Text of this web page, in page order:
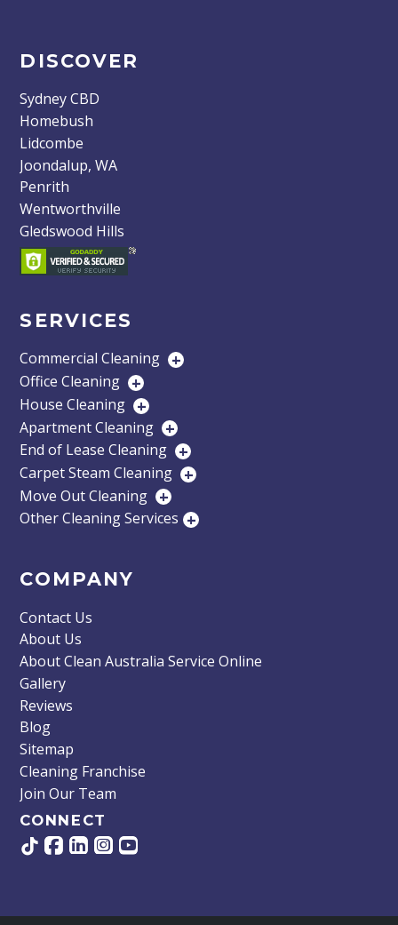
DISCOVER
Sydney CBD
Homebush
Lidcombe
Joondalup, WA
Penrith
Wentworthville
Gledswood Hills
SERVICES
Commercial Cleaning +
Office Cleaning +
House Cleaning +
Apartment Cleaning +
End of Lease Cleaning +
Carpet Steam Cleaning +
Move Out Cleaning +
Other Cleaning Services +
COMPANY
Contact Us
About Us
About Clean Australia Service Online
Gallery
Reviews
Blog
Sitemap
Cleaning Franchise
Join Our Team
CONNECT